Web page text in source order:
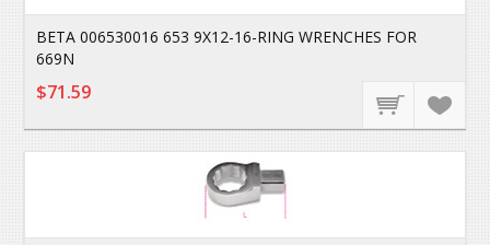
BETA 006530016 653 9X12-16-RING WRENCHES FOR
669N
$71.59